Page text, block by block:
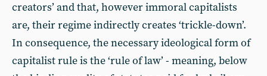
creators’ and that, however immoral capitalists
are, their regime indirectly creates ‘trickle-down’.
In consequence, the necessary ideological form of
capitalist rule is the ‘rule of law’ - meaning, below